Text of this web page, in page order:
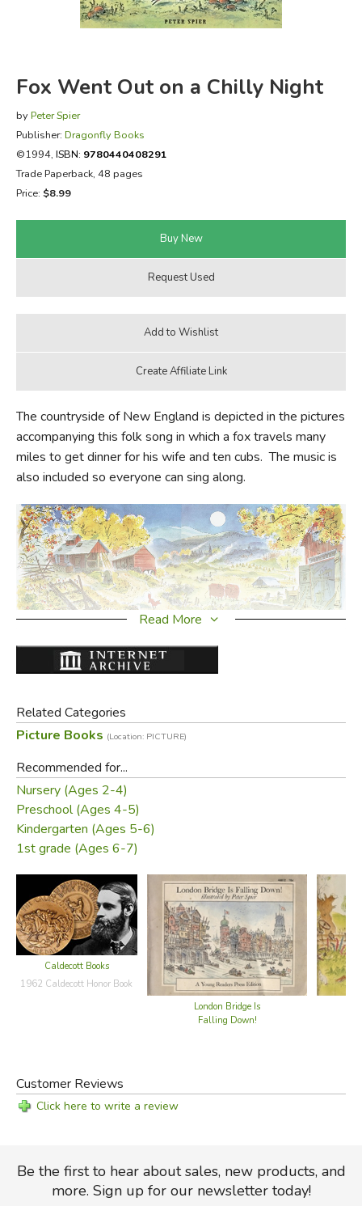
FICTION & LITERATURE
JUST FOR FUN
Fox Went Out on a Chilly Night
by Peter Spier
Publisher: Dragonfly Books
©1994, ISBN: 9780440408291
Trade Paperback, 48 pages
Price: $8.99
The countryside of New England is depicted in the pictures
accompanying this folk song in which a fox travels many
miles to get dinner for his wife and ten cubs. The music is
also included so everyone can sing along.
Did you find this review helpful?
Read More
Related Categories
Picture Books (Location: PICTURE)
Recommended for...
Nursery (Ages 2-4)
Preschool (Ages 4-5)
Kindergarten (Ages 5-6)
1st grade (Ages 6-7)
Caldecott Books
1962 Caldecott Honor Book
London Bridge Is
Falling Down!
Customer Reviews
Click here to write a review
Be the first to hear about sales, new products, and
more. Sign up for our newsletter today!